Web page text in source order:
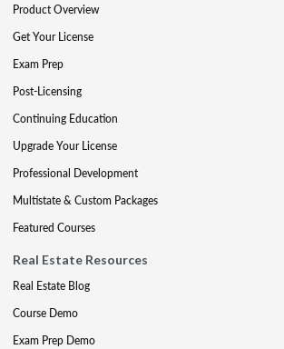
Product Overview
Get Your License
Exam Prep
Post-Licensing
Continuing Education
Upgrade Your License
Professional Development
Multistate & Custom Packages
Featured Courses
Real Estate Resources
Real Estate Blog
Course Demo
Exam Prep Demo